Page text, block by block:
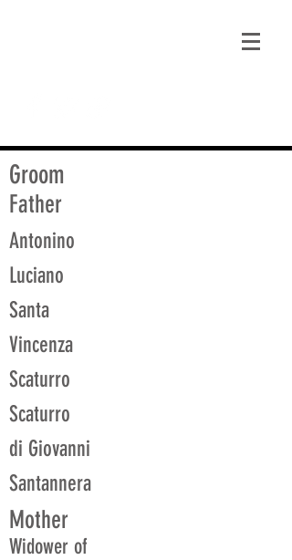
Groom
Father
Antonino
Luciano
Santa
Vincenza
Scaturro
Scaturro
di Giovanni
Santannera
Mother
Widower of